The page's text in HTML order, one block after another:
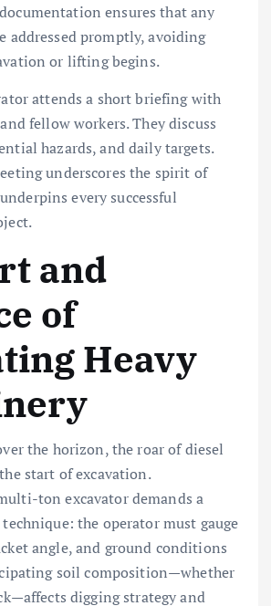
ensures that any
addressed promptly, avoiding
or lifting begins.
attends a short briefing with
fellow workers. They discuss
hazards, and daily targets.
underscores the spirit of
every successful
and
of
Heavy
the horizon, the roar of diesel
start of excavation.
ton excavator demands a
the operator must gauge
angle, and ground conditions
soil composition—whether
digging strategy and